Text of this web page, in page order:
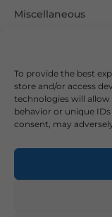
To provide the best
store and/or access
technologies will allow
behavior or unique
consent, may
Miscellaneous
Information
FAQ
Delivery & Returns
Privacy & Cookie
Terms &